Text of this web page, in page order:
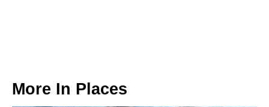
More In Places